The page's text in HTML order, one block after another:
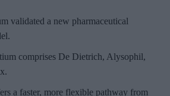
validated a new pharmaceutical
comprises De Dietrich, Alysophil,
a faster, more flexible pathway from